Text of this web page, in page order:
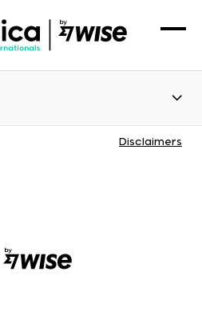
Disclaimers